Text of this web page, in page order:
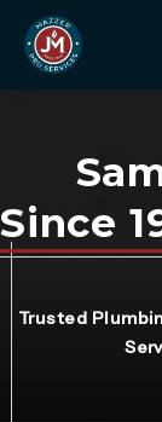
Trusted
Since